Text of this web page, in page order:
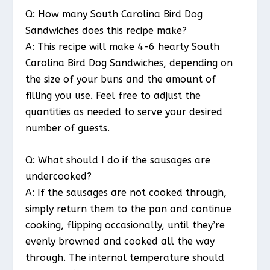
Q: How many South Carolina Bird Dog
Sandwiches does this recipe make?
A: This recipe will make 4-6 hearty South
Carolina Bird Dog Sandwiches, depending on
the size of your buns and the amount of
filling you use. Feel free to adjust the
quantities as needed to serve your desired
number of guests.
Q: What should I do if the sausages are
undercooked?
A: If the sausages are not cooked through,
simply return them to the pan and continue
cooking, flipping occasionally, until they’re
evenly browned and cooked all the way
through. The internal temperature should